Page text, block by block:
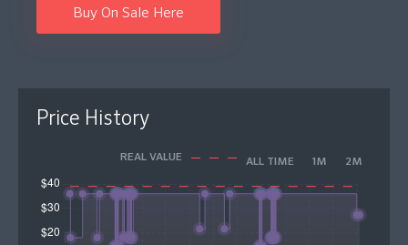
Buy On Sale Here
Price History
REAL VALUE ALL TIME 1M 2M